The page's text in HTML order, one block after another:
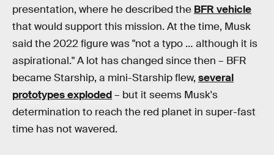
presentation, where he described the BFR vehicle
that would support this mission. At the time, Musk
said the 2022 figure was "not a typo … although it is
aspirational." A lot has changed since then – BFR
became Starship, a mini-Starship flew, several
prototypes exploded– but it seems Musk's
determination to reach the red planet in super-fast
time has not wavered.